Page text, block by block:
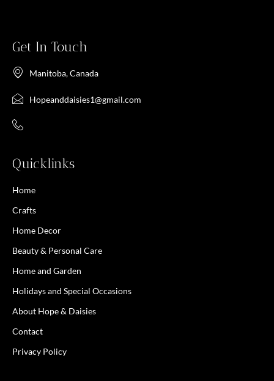
Get In Touch
Manitoba, Canada
Hopeanddaisies1@gmail.com
Quicklinks
Home
Crafts
Home Decor
Beauty & Personal Care
Home and Garden
Holidays and Special Occasions
About Hope & Daisies
Contact
Privacy Policy